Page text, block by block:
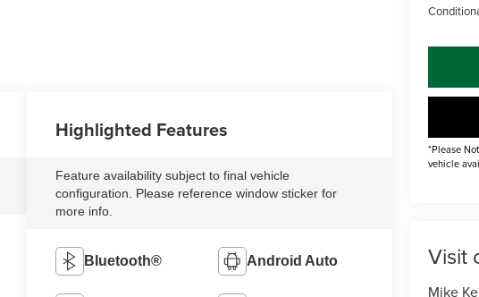
*Please
vehicle
Visit
Mike
Highlighted Features
Feature availability subject to final vehicle
configuration. Please reference window sticker for
more info.
Bluetooth® Android Auto